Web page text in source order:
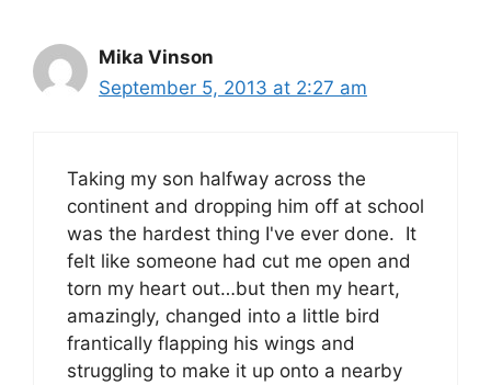
Mika Vinson
September 5, 2013 at 2:27 am
Taking my son halfway across the
continent and dropping him off at school
was the hardest thing I've ever done. It
felt like someone had cut me open and
torn my heart out…but then my heart,
amazingly, changed into a little bird
frantically flapping his wings and
struggling to make it up onto a nearby